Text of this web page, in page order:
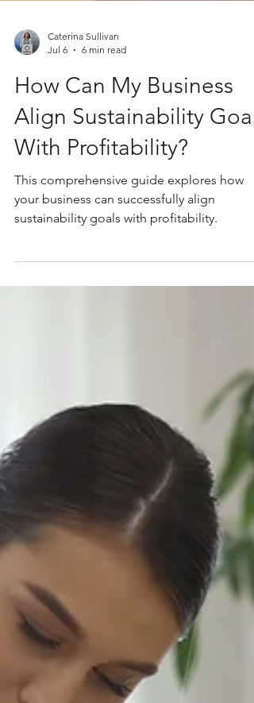
Caterina Sullivan
How Can My Business
Align Sustainability Goals
With Profitability?
This comprehensive guide explores how
sustainability goals with profitability.